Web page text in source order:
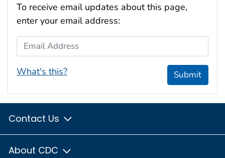
To receive email updates about this page,
enter your email address:
Email Address
What's this? Submit
Contact Us
About CDC